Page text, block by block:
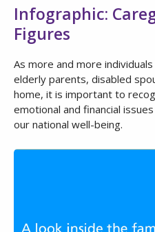
Infographic:
Figures
As more and more
elderly parents, disabled
home, it is important to
emotional and financial
our national well-being.